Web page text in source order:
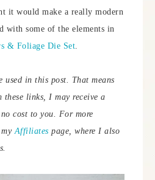
it would make a really modern
with some of the elements in
& Foliage Die Set.
used in this post. That means
links, I may receive a
cost to you. For more
myAffiliates page, where I also